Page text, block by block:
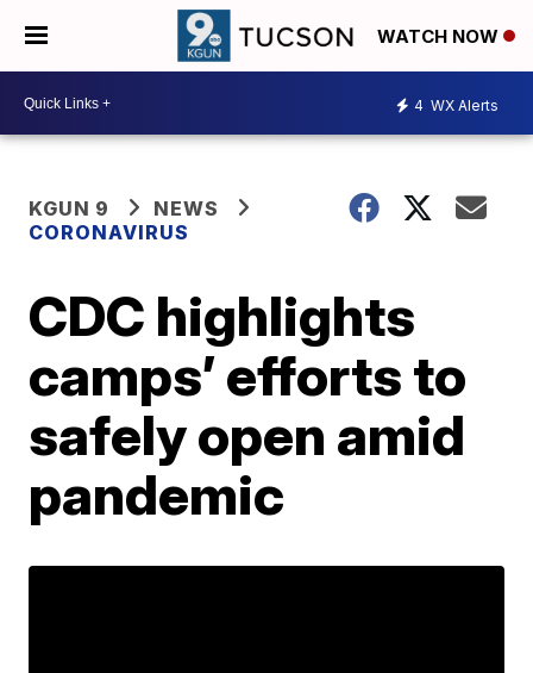
WATCH NOW
4 WX Alerts
KGUN 9
NEWS
CORONAVIRUS
CDC highlights
camps’ efforts to
safely open amid
pandemic